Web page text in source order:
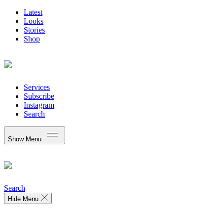
Latest
Looks
Stories
Shop
Services
Subscribe
Instagram
Search
Show Menu
Search
Hide Menu